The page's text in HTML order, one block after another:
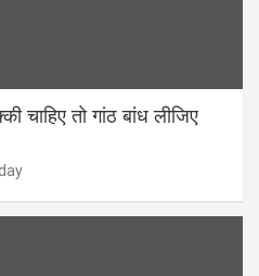
चाहिए तो गांठ बांध लीजिए